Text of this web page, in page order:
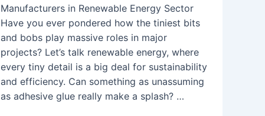
Manufacturers in Renewable Energy Sector
Have you ever pondered how the tiniest bits
and bobs play massive roles in major
projects? Let’s talk renewable energy, where
every tiny detail is a big deal for sustainability
and efficiency. Can something as unassuming
as adhesive glue really make a splash? …